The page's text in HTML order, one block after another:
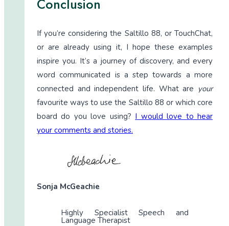
Conclusion
If you’re considering the Saltillo 88, or TouchChat,
or are already using it, I hope these examples
inspire you. It’s a journey of discovery, and every
word communicated is a step towards a more
connected and independent life. What are your
favourite ways to use the Saltillo 88 or which core
board do you love using? I would love to hear
your comments and stories.
Sonja McGeachie
Highly Specialist Speech and
Language Therapist